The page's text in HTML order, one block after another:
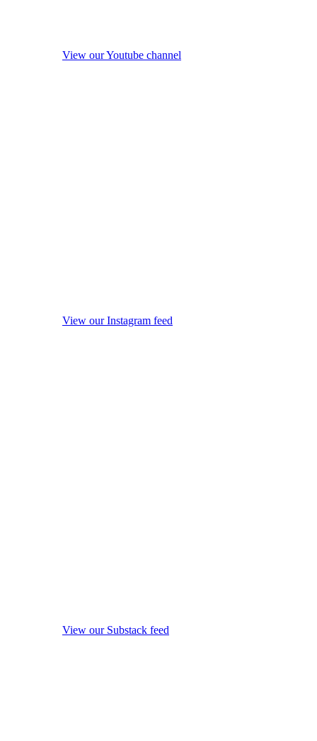
View our Youtube channel
View our Instagram feed
View our Substack feed